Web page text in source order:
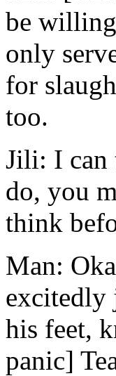
be
only
for
too.
Jili: I can
do, you
think
Man:
excitedly
his feet,
panic]